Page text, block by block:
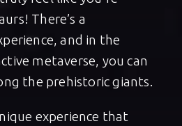
There’s a
and in the
metaverse, you can
the prehistoric giants.
experience that